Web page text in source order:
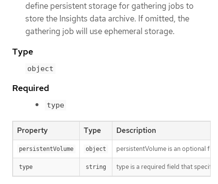
define persistent storage for gathering jobs to
store the Insights data archive. If omitted, the
gathering job will use ephemeral storage.
Type
object
Required
type
Property Type Description
persistentVolume object persistentVolume is an optional
type string type is a required field that